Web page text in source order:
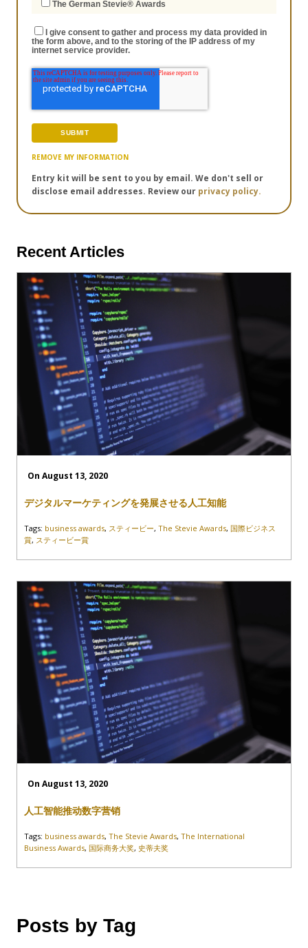
The German Stevie® Awards
I give consent to gather and process my data provided in
the form above, and to the storing of the IP address of my
internet service provider.
REMOVE MY INFORMATION
Entry kit will be sent to you by email. We don't sell or
disclose email addresses. Review our privacy policy.
Recent Articles
On August 13, 2020
デジタルマーケティングを発展させる人工知能
Tags: business awards, スティービー, The Stevie Awards, 国際ビジネス
賞, スティービー賞
On August 13, 2020
人工智能推动数字营销
Tags: business awards, The Stevie Awards, The International
Business Awards, 国际商务大奖, 史蒂夫奖
Posts by Tag